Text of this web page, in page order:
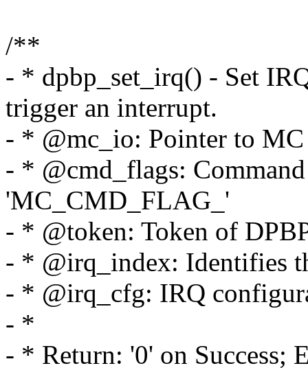
/**
- * dpbp_set_irq() - Set
trigger an interrupt.
- * @mc_io: Pointer to
- * @cmd_flags:
'MC_CMD_FLAG_'
- * @token: Token of
- * @irq_index: Identifies
- * @irq_cfg: IRQ
- *
- * Return: '0' on Success;